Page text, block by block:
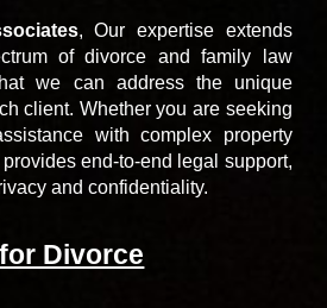
, Our expertise extends
of divorce and family law
we can address the unique
client. Whether you are seeking
with complex property
end-to-end legal support,
and confidentiality.
Divorce